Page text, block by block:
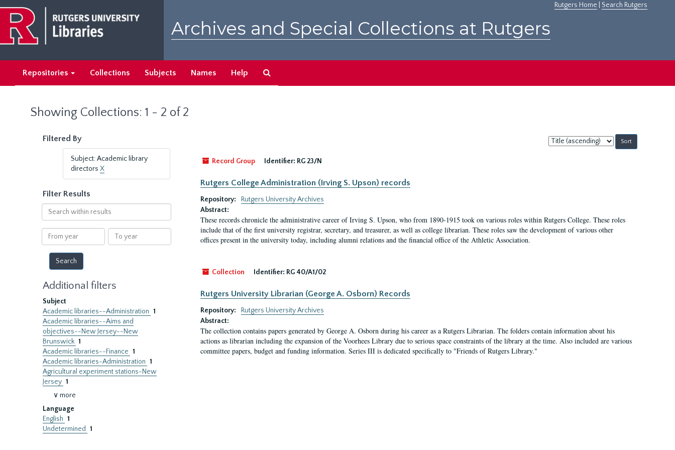
main
content
search
results
Rutgers Home Search Rutgers
Archives and Special Collections at Rutgers
Repositories Collections Subjects Names Help
Showing Collections: 1 - 2 of 2
Filtered By
Subject: Academic library
directors X
Filter Results
Search
within
results
From
year
To
year
Additional filters
Subject
Academic libraries--Administration 1
Academic libraries--Aims and
objectives--New Jersey--New
Brunswick 1
Academic libraries--Finance 1
Academic libraries-Administration 1
Agricultural experiment stations-New
Jersey 1
∨ more
Language
English 1
Undetermined
1
Sort
by:
Record Group
Identifier: RG 23/N
Rutgers College Administration (Irving S. Upson) records
Repository:
Rutgers University Archives
Abstract:
These records chronicle the administrative career of Irving S. Upson, who from 1890-1915 took on various roles within Rutgers College. These roles
include that of the first university registrar, secretary, and treasurer, as well as college librarian. These roles saw the development of various other
offices present in the university today, including alumni relations and the financial office of the Athletic Association.
Collection Identifier: RG 40/A1/02
Rutgers University Librarian (George A. Osborn) Records
Repository:
Rutgers University Archives
Abstract:
The collection contains papers generated by George A. Osborn during his career as a Rutgers Librarian. The folders contain information about his
actions as librarian including the expansion of the Voorhees Library due to serious space constraints of the library at the time. Also included are various
committee papers, budget and funding information. Series III is dedicated specifically to "Friends of Rutgers Library."